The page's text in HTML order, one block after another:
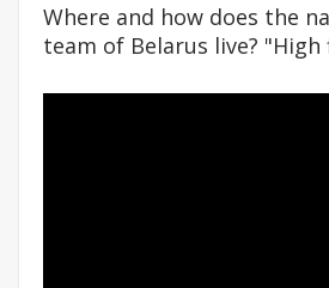
Where and how does the
team of Belarus live? "High